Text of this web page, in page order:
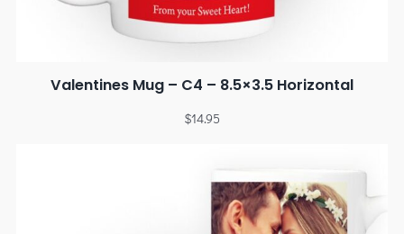
Valentines Mug – C4 – 8.5×3.5 Horizontal
$14.95